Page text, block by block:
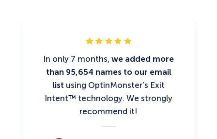
In only 7 months, we added more
than 95,654 names to our email
list using OptinMonster’s Exit
Intent™ technology. We strongly
recommend it!